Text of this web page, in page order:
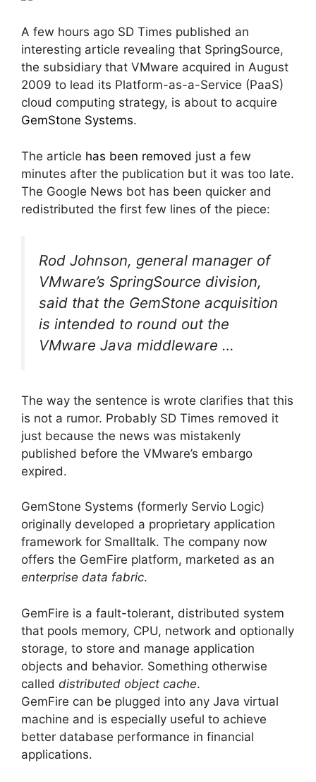
A few hours ago SD Times published an
interesting article revealing that SpringSource,
the subsidiary that VMware acquired in August
2009 to lead its Platform-as-a-Service (PaaS)
cloud computing strategy, is about to acquire
GemStone Systems.
The article has been removed just a few
minutes after the publication but it was too late.
The Google News bot has been quicker and
redistributed the first few lines of the piece:
Rod Johnson, general manager of
VMware’s SpringSource division,
said that the GemStone acquisition
is intended to round out the
VMware Java middleware …
The way the sentence is wrote clarifies that this
is not a rumor. Probably SD Times removed it
just because the news was mistakenly
published before the VMware’s embargo
expired.
GemStone Systems (formerly Servio Logic)
originally developed a proprietary application
framework for Smalltalk. The company now
offers the GemFire platform, marketed as an
enterprise data fabric.
GemFire is a fault-tolerant, distributed system
that pools memory, CPU, network and optionally
storage, to store and manage application
objects and behavior. Something otherwise
called distributed object cache.
GemFire can be plugged into any Java virtual
machine and is especially useful to achieve
better database performance in financial
applications.